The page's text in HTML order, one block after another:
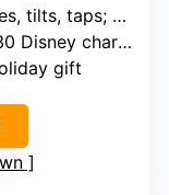
interactions
characters
gift